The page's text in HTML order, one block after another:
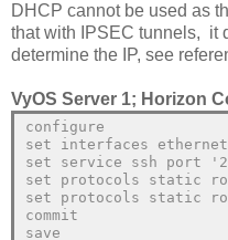
DHCP cannot be used as
that with IPSEC tunnels, it
determine the IP, see
VyOS Server 1; Horizon
configure
set interfaces ethernet
set service ssh port
set protocols static route
set protocols static route
commit
save